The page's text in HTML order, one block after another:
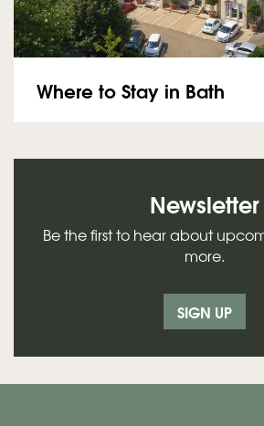
Where to Stay in Bath
Newsletter
Be the first to hear about
more.
SIGN UP